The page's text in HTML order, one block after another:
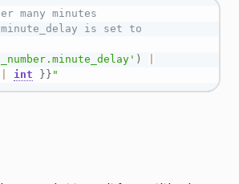
many minutes
is set to
)
int }} "